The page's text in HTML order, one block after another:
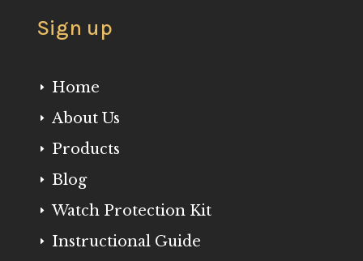
Sign up
E Home
E About Us
E Products
E Blog
E Watch Protection Kit
E Instructional Guide